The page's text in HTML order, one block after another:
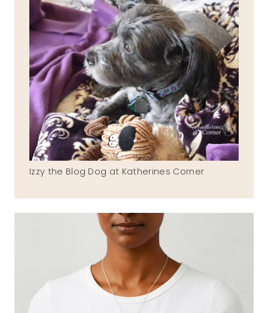
Izzy the Blog Dog at Katherines Corner